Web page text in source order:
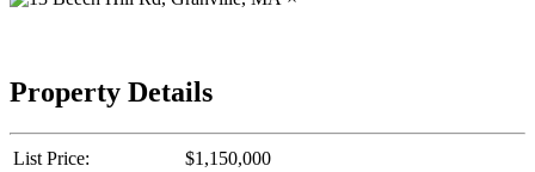
Property Details
List Price:
$1,150,000